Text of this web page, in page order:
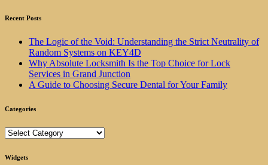
Recent Posts
The Logic of the Void: Understanding the Strict Neutrality of
Random Systems on KEY4D
Why Absolute Locksmith Is the Top Choice for Lock
Services in Grand Junction
A Guide to Choosing Secure Dental for Your Family
Categories
Categories
Widgets